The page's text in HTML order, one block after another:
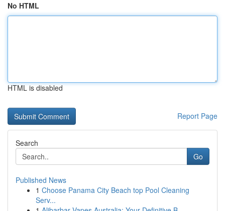
No HTML
HTML is disabled
Report Page
Search
Go
Published News
1 Choose Panama City Beach top Pool Cleaning
Serv...